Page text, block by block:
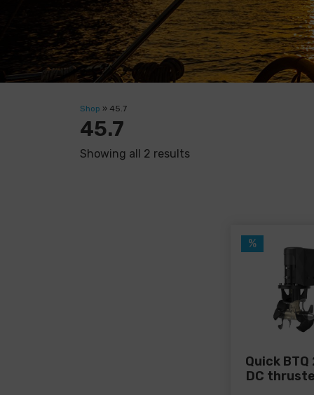
Shop » 45.7
45.7
Showing all 2 results
%
Quick BTQ
DC